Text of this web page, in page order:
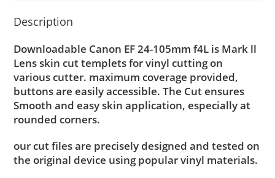
Description
Downloadable Canon EF 24-105mm f4L is Mark ll
Lens skin cut templets for vinyl cutting on
various cutter. maximum coverage provided,
buttons are easily accessible. The Cut ensures
Smooth and easy skin application, especially at
rounded corners.
our cut files are precisely designed and tested on
the original device using popular vinyl materials.